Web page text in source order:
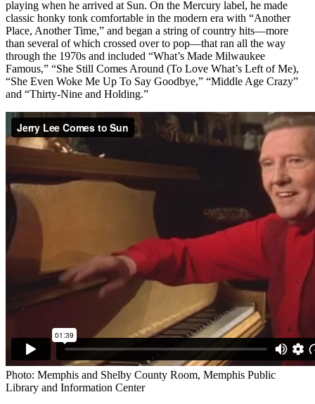
playing when he arrived at Sun. On the Mercury label, he made
classic honky tonk comfortable in the modern era with “Another
Place, Another Time,” and began a string of country hits—more
than several of which crossed over to pop—that ran all the way
through the 1970s and included “What’s Made Milwaukee
Famous,” “She Still Comes Around (To Love What’s Left of Me),
“She Even Woke Me Up To Say Goodbye,” “Middle Age Crazy”
and “Thirty-Nine and Holding.”
Photo: Memphis and Shelby County Room, Memphis Public
Library and Information Center